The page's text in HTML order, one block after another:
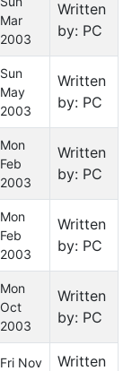
Mar
2003
Written
by: PC
Sun
May
2003
Written
by: PC
Mon
Feb
2003
Written
by: PC
Mon
Feb
2003
Written
by: PC
Mon
Oct
2003
Written
by: PC
Fri Nov
Written